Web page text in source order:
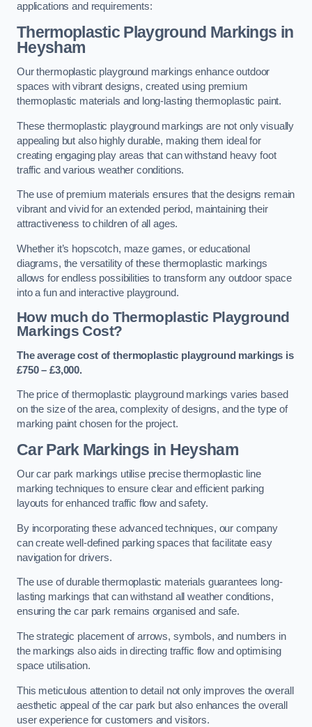
applications and requirements:
Thermoplastic Playground Markings in
Heysham
Our thermoplastic playground markings enhance outdoor
spaces with vibrant designs, created using premium
thermoplastic materials and long-lasting thermoplastic paint.
These thermoplastic playground markings are not only visually
appealing but also highly durable, making them ideal for
creating engaging play areas that can withstand heavy foot
traffic and various weather conditions.
The use of premium materials ensures that the designs remain
vibrant and vivid for an extended period, maintaining their
attractiveness to children of all ages.
Whether it’s hopscotch, maze games, or educational
diagrams, the versatility of these thermoplastic markings
allows for endless possibilities to transform any outdoor space
into a fun and interactive playground.
How much do Thermoplastic Playground
Markings Cost?
The average cost of thermoplastic playground markings is
£750 – £3,000.
The price of thermoplastic playground markings varies based
on the size of the area, complexity of designs, and the type of
marking paint chosen for the project.
Car Park Markings in Heysham
Our car park markings utilise precise thermoplastic line
marking techniques to ensure clear and efficient parking
layouts for enhanced traffic flow and safety.
By incorporating these advanced techniques, our company
can create well-defined parking spaces that facilitate easy
navigation for drivers.
The use of durable thermoplastic materials guarantees long-
lasting markings that can withstand all weather conditions,
ensuring the car park remains organised and safe.
The strategic placement of arrows, symbols, and numbers in
the markings also aids in directing traffic flow and optimising
space utilisation.
This meticulous attention to detail not only improves the overall
aesthetic appeal of the car park but also enhances the overall
user experience for customers and visitors.